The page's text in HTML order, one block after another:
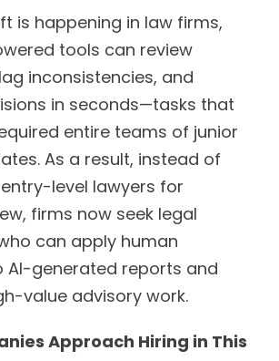
is happening in law firms,
tools can review
inconsistencies, and
in seconds—tasks that
entire teams of junior
As a result, instead of
level lawyers for
firms now seek legal
can apply human
AI-generated reports and
value advisory work.
Approach Hiring in This